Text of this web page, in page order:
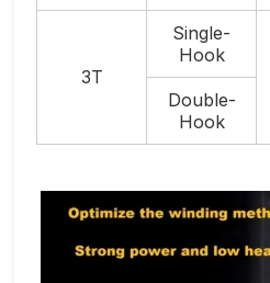
3T
Single-
Hook
Double-
Hook